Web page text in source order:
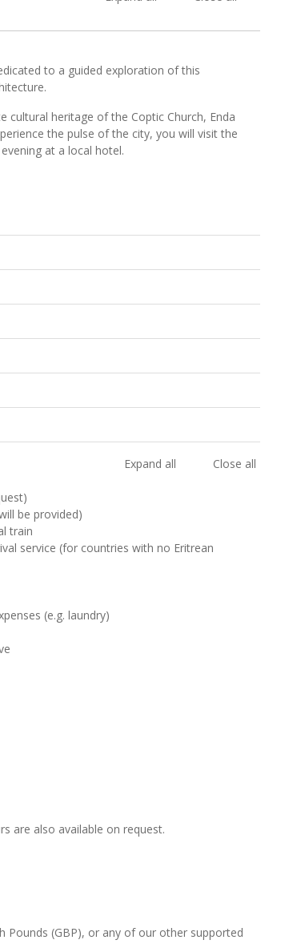
to a guided exploration of this
heritage of the Coptic Church, Enda
the pulse of the city, you will visit the
at a local hotel.
Expand all
Close all
be provided)
train
service (for countries with no Eritrean
(e.g. laundry)
are also available on request.
Pounds (GBP), or any of our other supported